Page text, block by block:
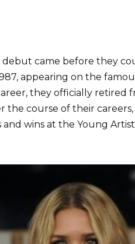
debut came before they
appearing on the
they officially retired
the course of their
wins at the Young